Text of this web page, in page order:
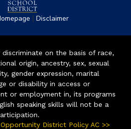
| Disclaimer
on the basis of race,
origin, ancestry, sex, sexual
gender expression, marital
or disability in access or
or employment in, its programs
speaking skills will not be a
District Policy AC >>